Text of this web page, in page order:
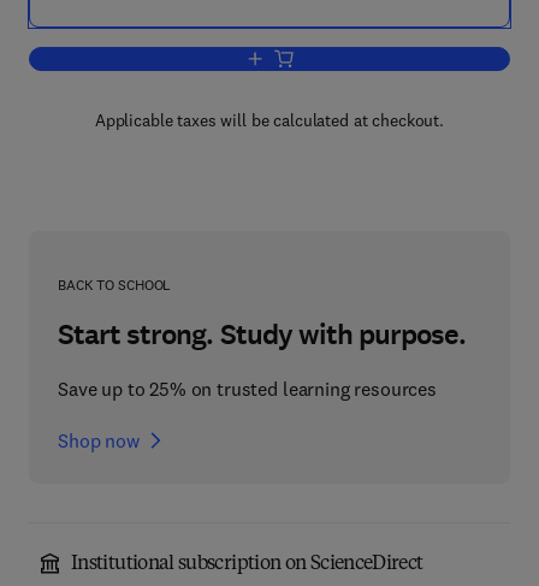
Add to cart, Palladium in Heterocyclic
Applicable taxes will be calculated at checkout.
BACK TO SCHOOL
Start strong. Study with purpose.
Save up to 25% on trusted learning resources
Shop now
Institutional subscription on ScienceDirect